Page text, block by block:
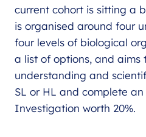
current cohort is sitting a
is organised around four
four levels of biological
a list of options, and aims
understanding and
SL or HL and complete
Investigation worth 20%.